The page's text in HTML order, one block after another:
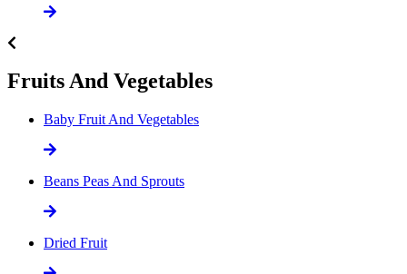
Fruits And Vegetables
Baby Fruit And Vegetables
Beans Peas And Sprouts
Dried Fruit